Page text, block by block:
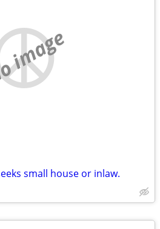
image
small house or inlaw.